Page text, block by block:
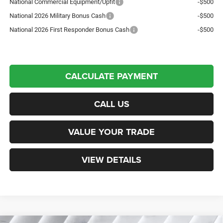
National Commercial Equipment/Upfit
-$500
National 2026 Military Bonus Cash
-$500
National 2026 First Responder Bonus Cash
-$500
CALCULATE PAYMENT
CALL US
VALUE YOUR TRADE
VIEW DETAILS